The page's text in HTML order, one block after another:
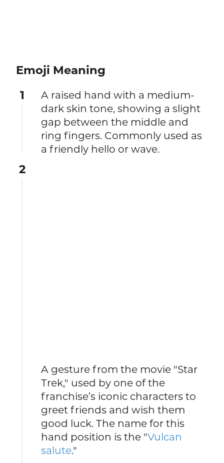
Emoji Meaning
1
A raised hand with a medium-
dark skin tone, showing a slight
gap between the middle and
ring fingers. Commonly used as
a friendly hello or wave.
2
A gesture from the movie "Star
Trek," used by one of the
franchise’s iconic characters to
greet friends and wish them
good luck. The name for this
hand position is the "Vulcan
salute."